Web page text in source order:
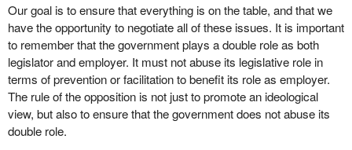
Our goal is to ensure that everything is on the table, and that we
have the opportunity to negotiate all of these issues. It is important
to remember that the government plays a double role as both
legislator and employer. It must not abuse its legislative role in
terms of prevention or facilitation to benefit its role as employer.
The rule of the opposition is not just to promote an ideological
view, but also to ensure that the government does not abuse its
double role.